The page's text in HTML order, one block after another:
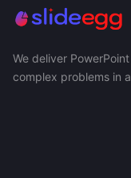
We deliver
complex problems in